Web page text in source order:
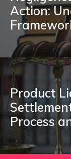
Action:
Product
Process